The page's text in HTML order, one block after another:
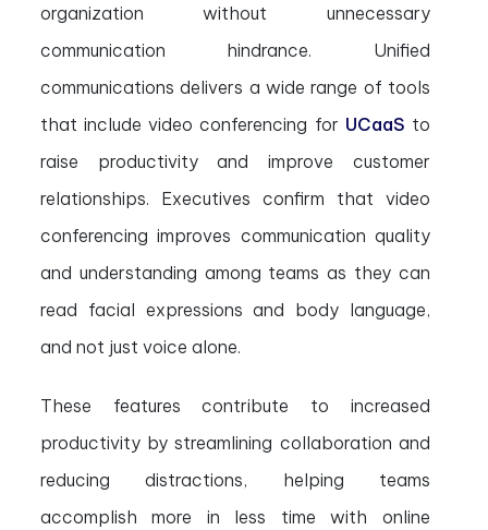
organization without unnecessary
communication hindrance. Unified
communications delivers a wide range of tools
that include video conferencing for UCaaS to
raise productivity and improve customer
relationships. Executives confirm that video
conferencing improves communication quality
and understanding among teams as they can
read facial expressions and body language,
and not just voice alone.
These features contribute to increased
productivity by streamlining collaboration and
reducing distractions, helping teams
accomplish more in less time with online